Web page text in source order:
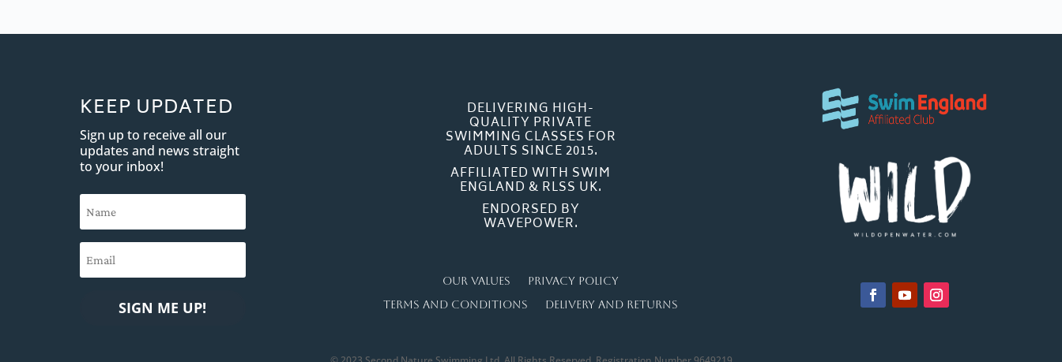
KEEP UPDATED
Sign up to receive all our
updates and news straight
to your inbox!
SIGN ME UP!
DELIVERING HIGH-
QUALITY PRIVATE
SWIMMING CLASSES FOR
ADULTS SINCE 2015.
AFFILIATED WITH SWIM
ENGLAND & RLSS UK.
ENDORSED BY
WAVEPOWER.
Our Values
Privacy Policy
Terms and Conditions
Delivery and Returns